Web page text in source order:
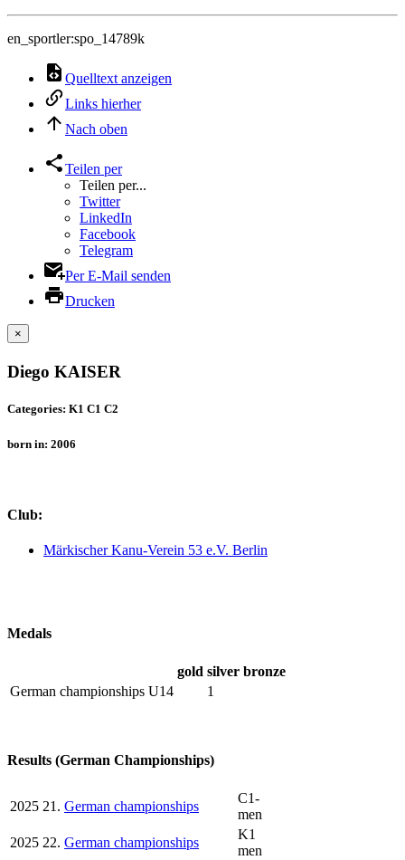
en_sportler:spo_14789k
Quelltext anzeigen
Links hierher
Nach oben
Teilen per
Teilen per...
Twitter
LinkedIn
Facebook
Telegram
Per E-Mail senden
Drucken
×
Diego KAISER
Categories: K1 C1 C2
born in: 2006
Club:
Märkischer Kanu-Verein 53 e.V. Berlin
Medals
gold silver bronze
German championships U14
1
Results (German Championships)
2025 21. German championships
C1-
men
2025 22. German championships
K1
men